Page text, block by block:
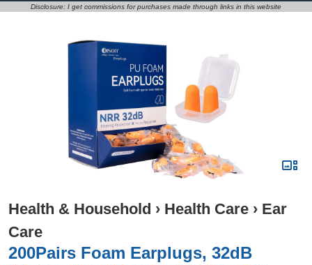
Disclosure: I get commissions for purchases made through links in this website
Health & Household › Health Care › Ear
Care
200Pairs Foam Earplugs, 32dB